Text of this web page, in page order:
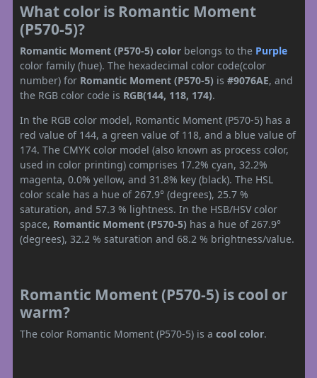
What color is Romantic Moment
(P570-5)?
Romantic Moment (P570-5) color belongs to the Purple
color family (hue). The hexadecimal color code(color
number) for Romantic Moment (P570-5) is #9076AE, and
the RGB color code is RGB(144, 118, 174).
In the RGB color model, Romantic Moment (P570-5) has a
red value of 144, a green value of 118, and a blue value of
174. The CMYK color model (also known as process color,
used in color printing) comprises 17.2% cyan, 32.2%
magenta, 0.0% yellow, and 31.8% key (black). The HSL
color scale has a hue of 267.9° (degrees), 25.7 %
saturation, and 57.3 % lightness. In the HSB/HSV color
space, Romantic Moment (P570-5) has a hue of 267.9°
(degrees), 32.2 % saturation and 68.2 % brightness/value.
Romantic Moment (P570-5) is cool or
warm?
The color Romantic Moment (P570-5) is a cool color.